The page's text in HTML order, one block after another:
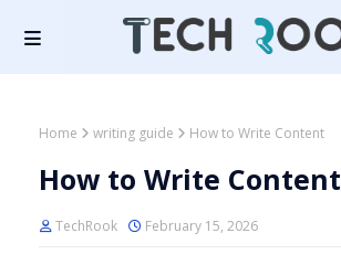
Home writing guide How to Write Content
How to Write Content
TechRook February 15, 2026